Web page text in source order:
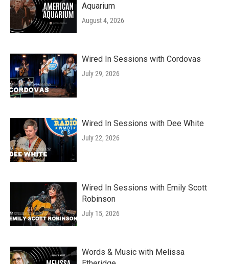
Aquarium
August 4, 2026
Wired In Sessions with Cordovas
July 29, 2026
Wired In Sessions with Dee White
July 22, 2026
Wired In Sessions with Emily Scott
Robinson
July 15, 2026
Words & Music with Melissa